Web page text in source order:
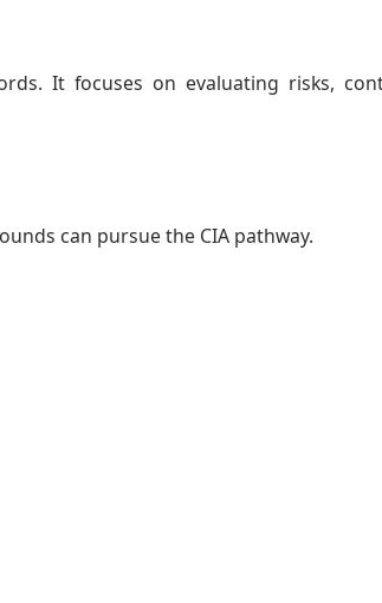
It focuses on evaluating risks,
can pursue the CIA pathway.